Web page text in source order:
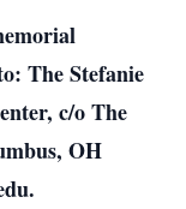
The Stefanie
c/o The
OH